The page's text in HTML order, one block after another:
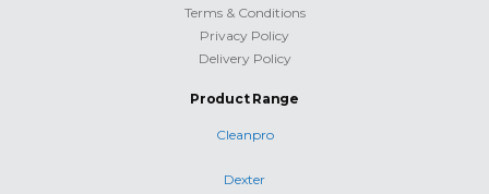
Terms & Conditions
Privacy Policy
Delivery Policy
Product Range
Cleanpro
Dexter